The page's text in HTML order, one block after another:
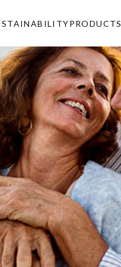
PRODUCTS